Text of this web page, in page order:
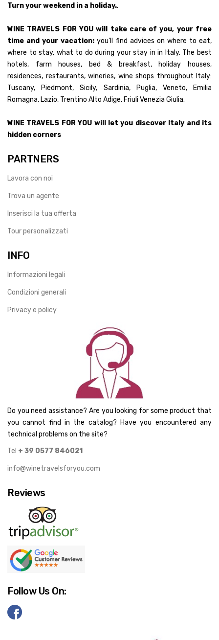
Turn your weekend in a holiday..
WINE TRAVELS FOR YOU will take care of you, your free
time and your vacation: you'll find advices on where to eat,
where to stay, what to do during your stay in in Italy. The best
hotels, farm houses, bed & breakfast, holiday houses,
residences, restaurants, wineries, wine shops throughout Italy:
Tuscany, Piedmont, Sicily, Sardinia, Puglia, Veneto, Emilia
Romagna, Lazio, Trentino Alto Adige, Friuli Venezia Giulia.
WINE TRAVELS FOR YOU will let you discover Italy and its
hidden corners
PARTNERS
Lavora con noi
Trova un agente
Inserisci la tua offerta
Tour personalizzati
INFO
Informazioni legali
Condizioni generali
Privacy e policy
Do you need assistance? Are you looking for some product that
you cannot find in the catalog? Have you encountered any
technical problems on the site?
Tel + 39 0577 846021
info@winetravelsforyou.com
Reviews
Follow Us On: